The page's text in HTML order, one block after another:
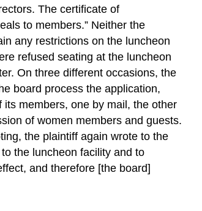
The certificate of
to members.” Neither the
any restrictions on the luncheon
refused seating at the luncheon
On three different occasions, the
board process the application,
members, one by mail, the other
of women members and guests.
the plaintiff again wrote to the
the luncheon facility and to
and therefore [the board]